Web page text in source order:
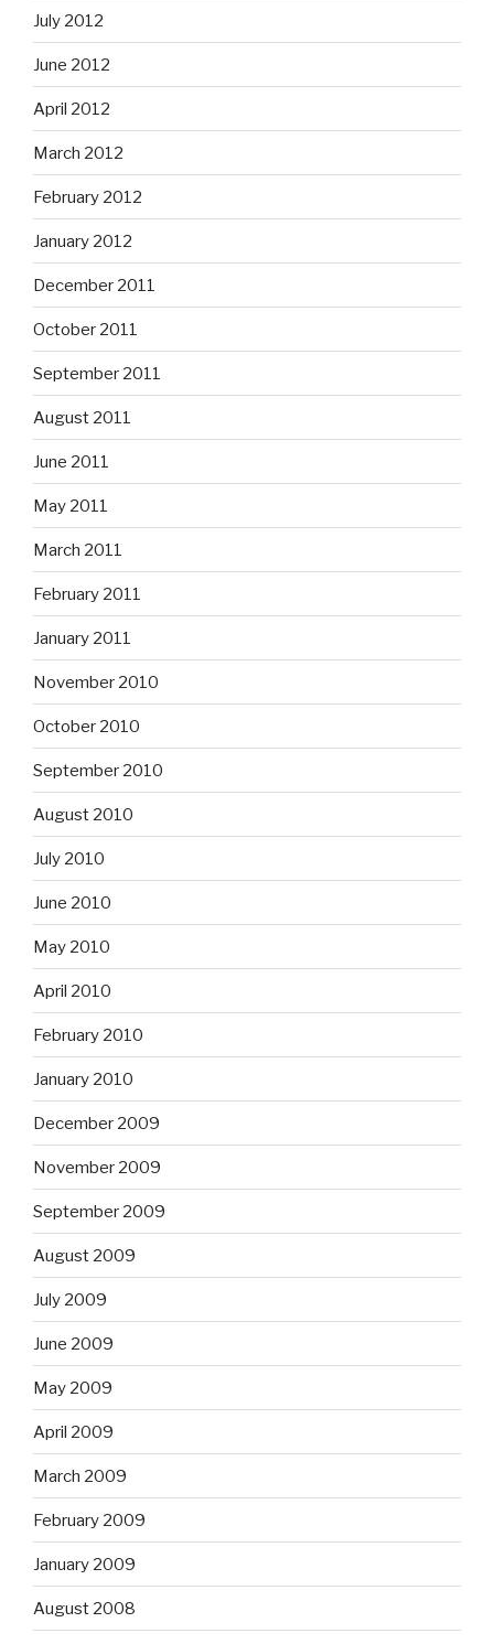
July 2012
June 2012
April 2012
March 2012
February 2012
January 2012
December 2011
October 2011
September 2011
August 2011
June 2011
May 2011
March 2011
February 2011
January 2011
November 2010
October 2010
September 2010
August 2010
July 2010
June 2010
May 2010
April 2010
February 2010
January 2010
December 2009
November 2009
September 2009
August 2009
July 2009
June 2009
May 2009
April 2009
March 2009
February 2009
January 2009
August 2008